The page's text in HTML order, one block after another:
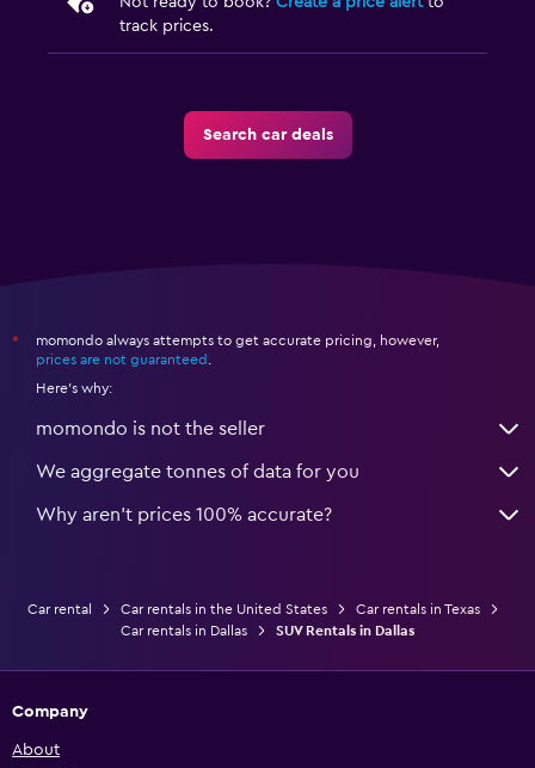
track prices.
Search car deals
*
momondo always attempts to get accurate pricing, however,
prices are not guaranteed
Here's why:
momondo is not the seller
We aggregate tonnes of data for you
Why aren’t prices 100% accurate?
Car rental Car rentals in the United States
Car rentals in Texas
Car rentals in Dallas
SUV Rentals in Dallas
Company
About